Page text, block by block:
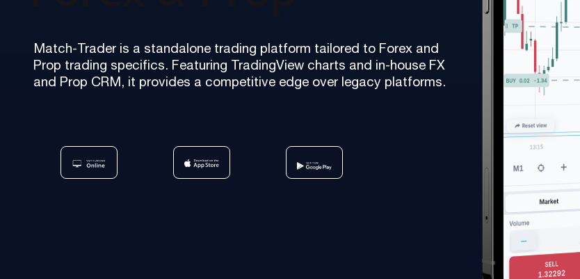
Read more
As a fintech/ financial technology company we develop
advanced trading systems for the Forex market
Read more
Download brochures
Match-Trader is a standalone trading platform tailored to Forex and
Prop trading specifics. Featuring TradingView charts and in-house FX
and Prop CRM, it provides a competitive edge over legacy platforms.